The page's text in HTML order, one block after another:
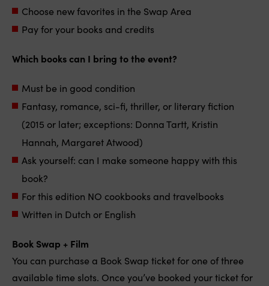
Choose new favorites in the Swap Area
Pay for your books and credits
Which books can I bring to the event?
Must be in good condition
Fantasy, romance, sci-fi, thriller, or literary fiction
(2015 or later; exceptions: Donna Tartt, Kristin
Hannah, Margaret Atwood)
Ask yourself: can I make someone happy with this
book?
For this edition NO cookbooks and travelbooks
Written in Dutch or English
Book Swap + Film
You can purchase a Book Swap ticket for one of three
available time slots. Once you’ve booked your ticket for